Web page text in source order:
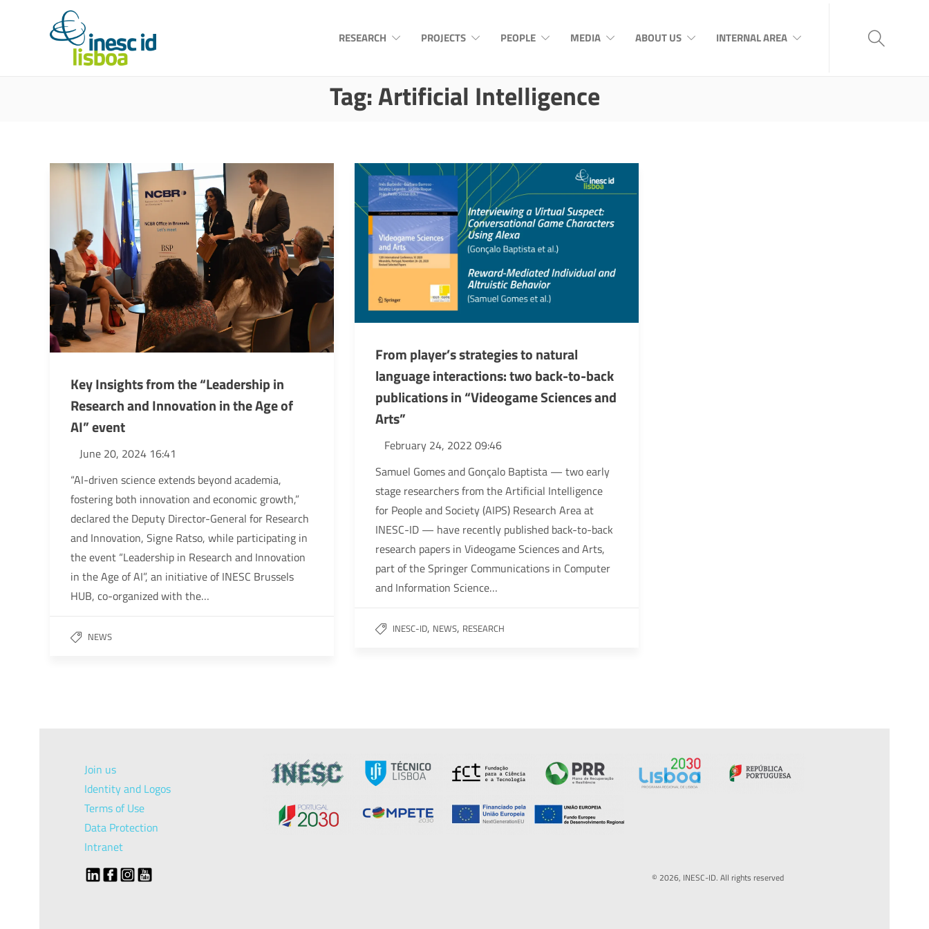
RESEARCH PROJECTS PEOPLE MEDIA ABOUT US INTERNAL AREA
Tag:Artificial Intelligence
Key Insights from the “Leadership in
Research and Innovation in the Age of
AI” event
June 20, 2024 16:41
“AI-driven science extends beyond academia,
fostering both innovation and economic growth,”
declared the Deputy Director-General for Research
and Innovation, Signe Ratso, while participating in
the event “Leadership in Research and Innovation
in the Age of AI”, an initiative of INESC Brussels
HUB, co-organized with the…
NEWS
From player’s strategies to natural
language interactions: two back-to-back
publications in “Videogame Sciences and
Arts”
February 24, 2022 09:46
Samuel Gomes and Gonçalo Baptista — two early
stage researchers from the Artificial Intelligence
for People and Society (AIPS) Research Area at
INESC-ID — have recently published back-to-back
research papers in Videogame Sciences and Arts,
part of the Springer Communications in Computer
and Information Science…
INESC-ID, NEWS, RESEARCH
Join us
Identity and Logos
Terms of Use
Data Protection
Intranet
© 2026, INESC-ID. All rights reserved